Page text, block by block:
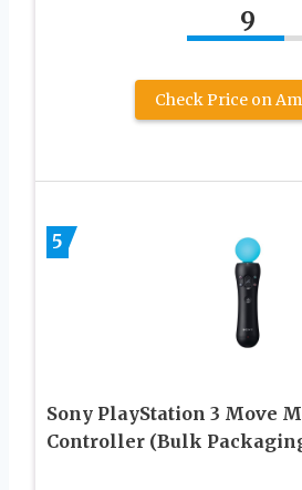
9
Check Price on
5
Sony PlayStation 3 Move
Controller (Bulk